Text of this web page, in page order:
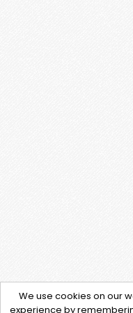
We use cookies on our
experience by